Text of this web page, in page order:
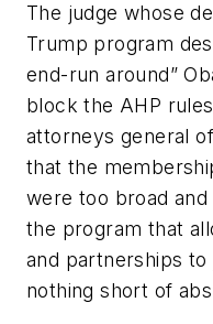
The judge whose
Trump program
end-run around”
block the AHP
attorneys general
that the
were too broad
the program that
and partnerships to
nothing short of